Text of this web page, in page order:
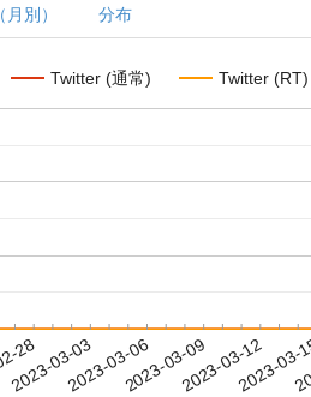
別） 分布
Twitter (通常) Twitter (RT)
28
2023-03-032023-03-062023-03-092023-03-12
2023-